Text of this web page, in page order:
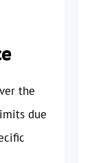
the
due